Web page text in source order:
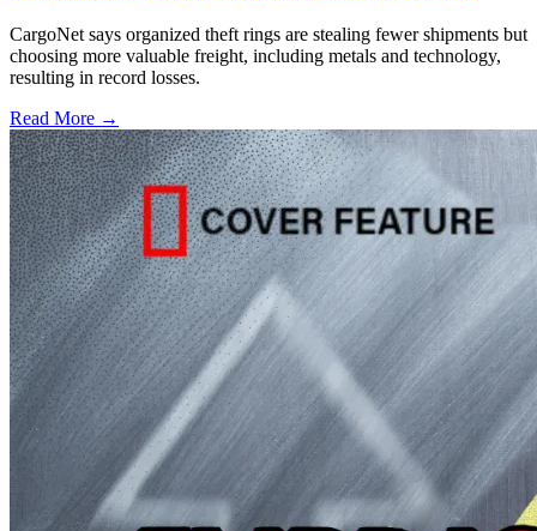
CargoNet says organized theft rings are stealing fewer shipments but
choosing more valuable freight, including metals and technology,
resulting in record losses.
Read More →